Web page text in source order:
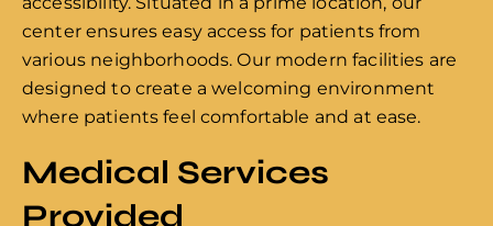
center ensures easy access for patients from
various neighborhoods. Our modern facilities are
designed to create a welcoming environment
where patients feel comfortable and at ease.
Medical Services
Provided